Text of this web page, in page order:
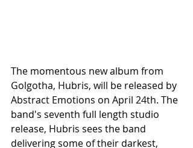
The momentous new album from
Golgotha, Hubris, will be released by
Abstract Emotions on April 24th. The
band's seventh full length studio
release, Hubris sees the band
delivering some of their darkest,